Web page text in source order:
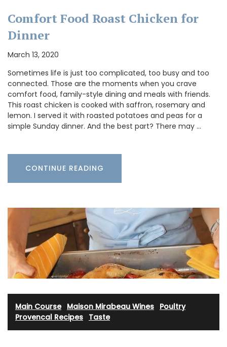
Comfort Food Roast Chicken for
Dinner
March 13, 2020
Sometimes life is just too complicated, too busy and too
connected. Those are the moments when you crave
comfort food, family-style dining and meals with friends.
This roast chicken is cooked with saffron, rosemary and
lemon. I served it with roasted potatoes and peas for a
simple Sunday dinner. And the best part? There may …
CONTINUE READING
Main Course· Maison Mirabeau Wines Poultry·
Provencal Recipes Taste